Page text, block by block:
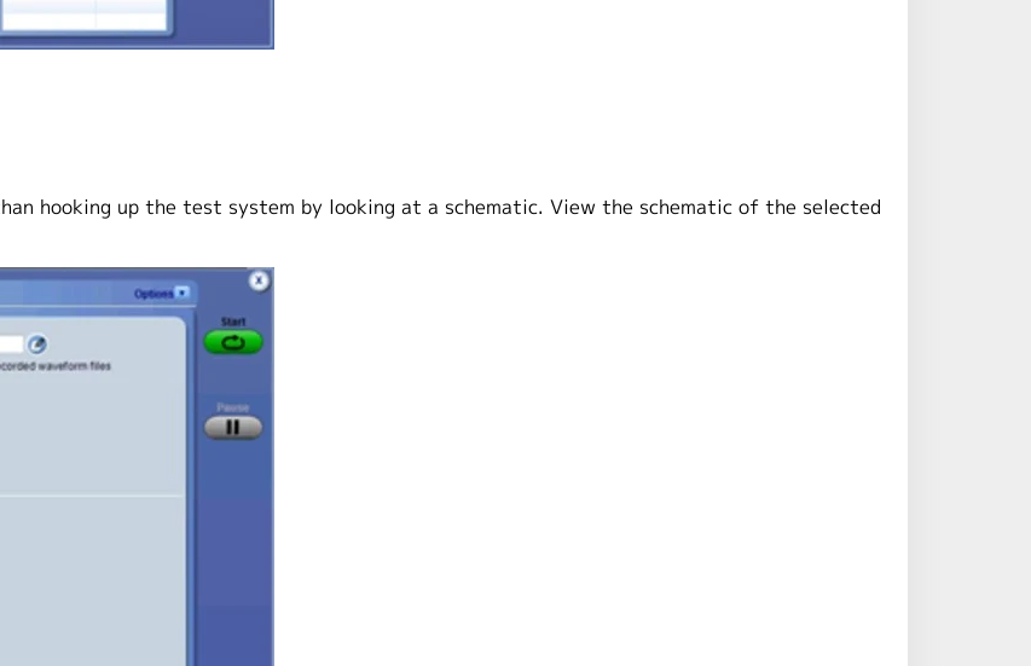
hooking up the test system by looking at a schematic. View the schematic of the selected